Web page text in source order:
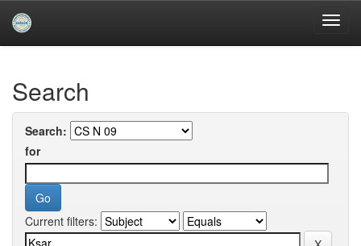
navigationUniversity of Biskra Repository
Search
Search:
for
Current filters: